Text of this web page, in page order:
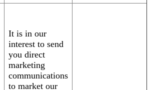
It is in our
interest to send
you direct
marketing
communications
to market our